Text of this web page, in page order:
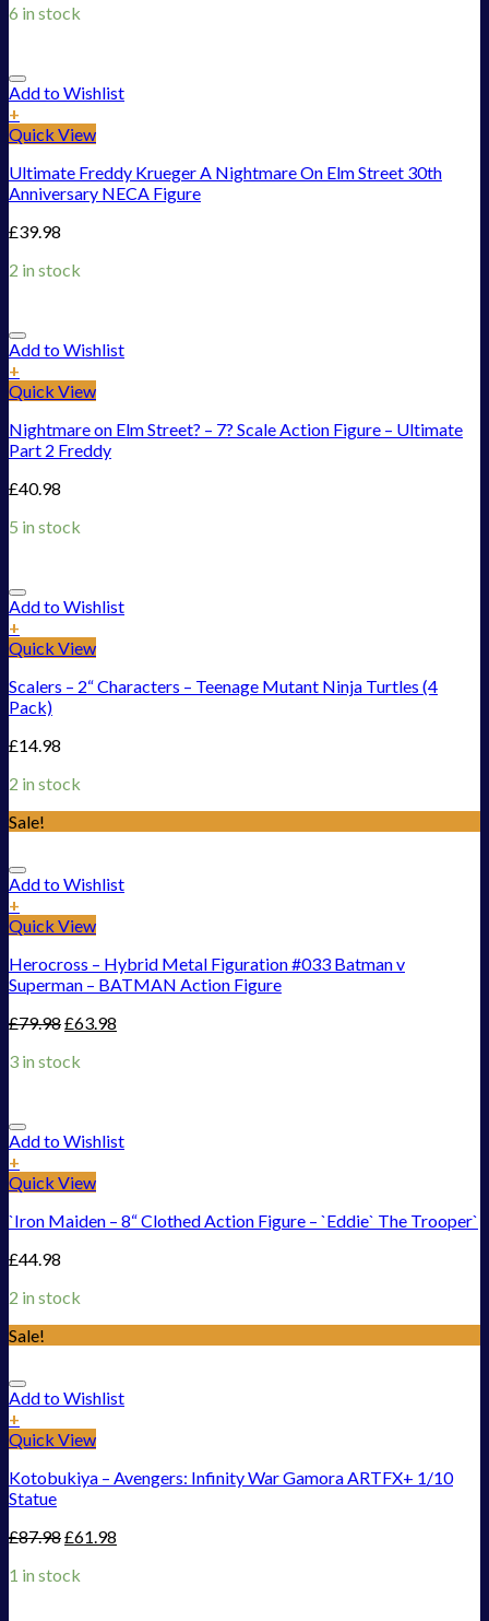
6 in stock
Add to Wishlist
+
Quick View
Ultimate Freddy Krueger A Nightmare On Elm Street 30th
Anniversary NECA Figure
£39.98
2 in stock
Add to Wishlist
+
Quick View
Nightmare on Elm Street? – 7? Scale Action Figure – Ultimate
Part 2 Freddy
£40.98
5 in stock
Add to Wishlist
+
Quick View
Scalers – 2“ Characters – Teenage Mutant Ninja Turtles (4
Pack)
£14.98
2 in stock
Sale!
Add to Wishlist
+
Quick View
Herocross – Hybrid Metal Figuration #033 Batman v
Superman – BATMAN Action Figure
£79.98£63.98
3 in stock
Add to Wishlist
+
Quick View
`Iron Maiden – 8“ Clothed Action Figure – `Eddie` The Trooper`
£44.98
2 in stock
Sale!
Add to Wishlist
+
Quick View
Kotobukiya – Avengers: Infinity War Gamora ARTFX+ 1/10
Statue
£87.98£61.98
1 in stock